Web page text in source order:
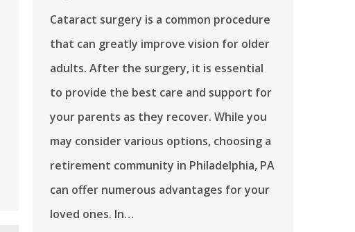
Cataract surgery is a common procedure
that can greatly improve vision for older
adults. After the surgery, it is essential
to provide the best care and support for
your parents as they recover. While you
may consider various options, choosing a
retirement community in Philadelphia, PA
can offer numerous advantages for your
loved ones. In…